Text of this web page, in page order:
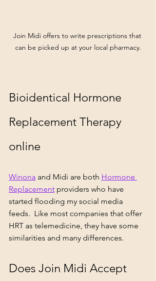
Join Midi offers to write prescriptions that
can be picked up at your local pharmacy.
Bioidentical Hormone
Replacement Therapy
online
Winona and Midi are both Hormone
Replacement providers who have
started flooding my social media
feeds.  Like most companies that offer
HRT as telemedicine, they have some
similarities and many differences.
Does Join Midi Accept